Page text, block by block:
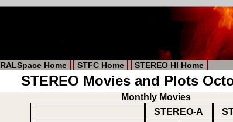
RALSpace Home STFC Home STEREO HI Home
STEREO Movies and Plots
Monthly Movies
STEREO-A